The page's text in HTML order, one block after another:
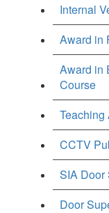
Internal
Award in
Award in
Course
Teaching
CCTV
SIA Door
Door